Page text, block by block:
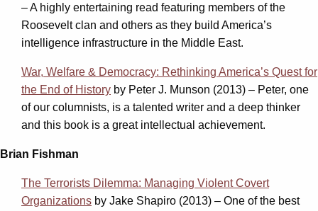
– A highly entertaining read featuring members of the
Roosevelt clan and others as they build America’s
intelligence infrastructure in the Middle East.
War, Welfare & Democracy: Rethinking America’s Quest for
the End of History by Peter J. Munson (2013) – Peter, one
of our columnists, is a talented writer and a deep thinker
and this book is a great intellectual achievement.
Brian Fishman
The Terrorists Dilemma: Managing Violent Covert
Organizations by Jake Shapiro (2013) – One of the best